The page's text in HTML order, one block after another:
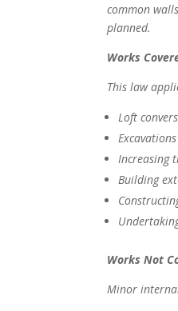
common
planned.
Works
This law
Loft
Increasing
Building
Works Not
Minor